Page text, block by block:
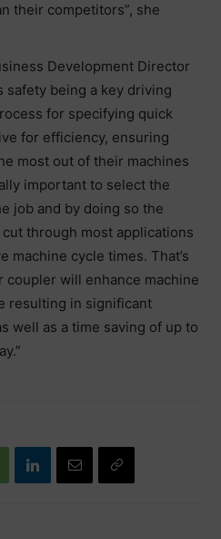
their competitors”, she
Development Director
safety being a key driving
for specifying quick
for efficiency, ensuring
most out of their machines
important to select the
job and by doing so the
through most applications
machine cycle times. That’s
coupler will enhance machine
resulting in significant
well as a time saving of up to